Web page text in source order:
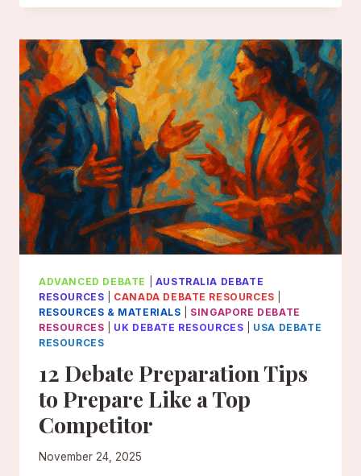
ADVANCED
AND
TACTICS
FOR
DEBATERS
ADVANCED DEBATE
AUSTRALIA DEBATE
RESOURCES
CANADA DEBATE RESOURCES
RESOURCES & MATERIALS
SINGAPORE DEBATE
RESOURCES
UK DEBATE RESOURCES
USA DEBATE
RESOURCES
12 Debate Preparation Tips
to Prepare Like a Top
Competitor
November 24, 2025